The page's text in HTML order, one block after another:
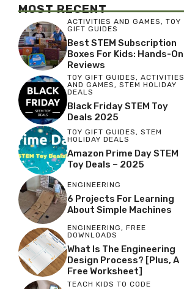
MOST RECENT
ACTIVITIES AND GAMES, TOY
GIFT GUIDES
Best STEM Subscription
Boxes For Kids: Hands-On
Reviews
TOY GIFT GUIDES, ACTIVITIES
AND GAMES, STEM HOLIDAY
DEALS
Black Friday STEM Toy
Deals 2025
TOY GIFT GUIDES , STEM
HOLIDAY DEALS
Amazon Prime Day STEM
Toy Deals – 2025
ENGINEERING
6 Projects For Learning
About Simple Machines
ENGINEERING, FREE
DOWNLOADS
What Is The Engineering
Design Process? [Plus, A
Free Worksheet]
TEACH KIDS TO CODE